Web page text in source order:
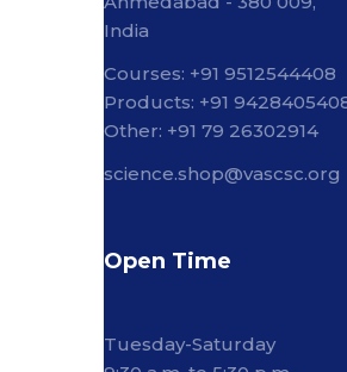
India
Courses: +91 9512544408
Products: +91
Other: +91 79 26302914
science.shop@vascsc.org
Open Time
Tuesday-Saturday